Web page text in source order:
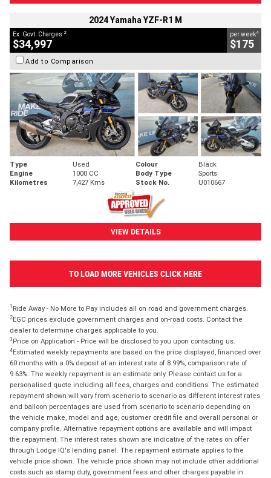
2024 Yamaha YZF-R1 M
Ex. Govt. Charges 2
$34,997
per week4
$175
Add to Comparison
Type Used Colour
Black
Engine
1000 CC Body Type
Sports
Kilometres
7,427 Kms Stock No. U010667
VIEW DETAILS
TO LOAD MORE VEHICLES CLICK HERE
1 Ride Away - No More to Pay includes all on road and government charges.
2EGC prices exclude government charges and on-road costs. Contact the
dealer to determine charges applicable to you.
3 Price on Application - Price will be disclosed to you upon contacting us.
4Estimated weekly repayments are based on the price displayed, financed over
60 months with a 0% deposit at an interest rate of 8.99%, comparison rate of
9.63%. The weekly repayment is an estimate only. Please contact us for a
personalised quote including all fees, charges and conditions. The estimated
repayment shown will vary from scenario to scenario as different interest rates
and balloon percentages are used from scenario to scenario depending on
the vehicle make, model and age, customer credit file and overall personal or
company profile. Alternative repayment options are available and will impact
the repayment. The interest rates shown are indicative of the rates on offer
through Lodge IQ's lending panel. The repayment estimate applies to the
vehicle price shown. The vehicle price shown may not include other additional
costs such as stamp duty, government fees and other charges payable in